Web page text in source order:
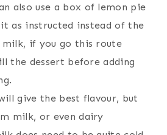
also use a box of lemon pie
as instructed instead of the
milk, if you go this route
the dessert before adding
give the best flavour, but
milk, or even dairy